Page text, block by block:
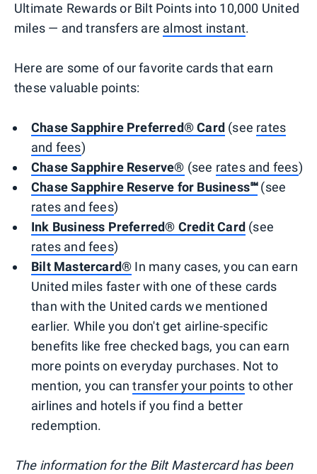
Ultimate Rewards or Bilt Points into 10,000 United
miles — and transfers are almost instant.
Here are some of our favorite cards that earn
these valuable points:
Chase Sapphire Preferred® Card (see rates
and fees)
Chase Sapphire Reserve® (see rates and fees)
Chase Sapphire Reserve for Business℠(see
rates and fees)
Ink Business Preferred® Credit Card (see
rates and fees)
Bilt Mastercard® In many cases, you can earn
United miles faster with one of these cards
than with the United cards we mentioned
earlier. While you don't get airline-specific
benefits like free checked bags, you can earn
more points on everyday purchases. Not to
mention, you cantransfer your points to other
airlines and hotels if you find a better
redemption.
The information for the Bilt Mastercard has been